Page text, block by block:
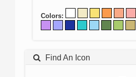
Colors:
Find An Icon